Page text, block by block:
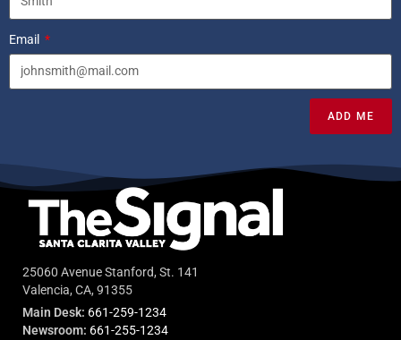
Email
ADD ME
25060 Avenue Stanford, St. 141
Valencia, CA, 91355
Main Desk: 661-259-1234
Newsroom: 661-255-1234